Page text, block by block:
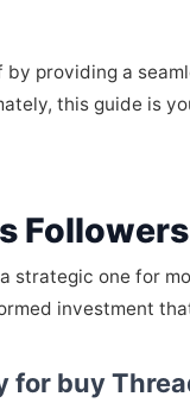
providing a
this guide is
strategic one for
investment
for buy